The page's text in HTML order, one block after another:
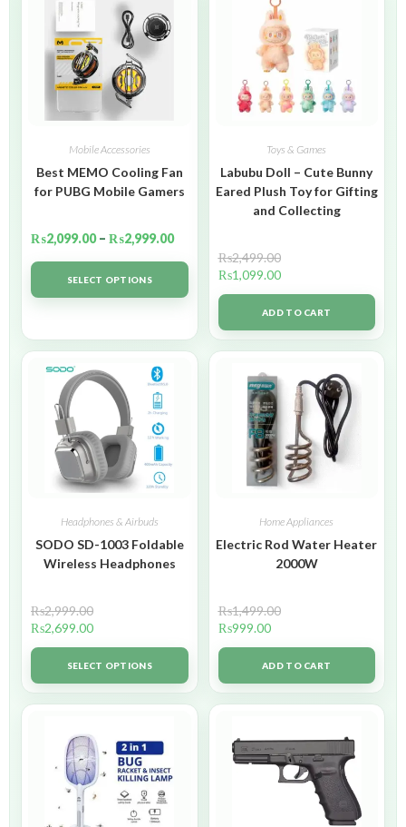
Mobile Accessories
Best MEMO Cooling Fan
for PUBG Mobile Gamers
₨2,099.00 – ₨2,999.00
SELECT OPTIONS
Toys & Games
Labubu Doll – Cute Bunny
Eared Plush Toy for Gifting
and Collecting
₨2,499.00
₨1,099.00
ADD TO CART
Headphones & Airbuds
SODO SD-1003 Foldable
Wireless Headphones
₨2,999.00
₨2,699.00
SELECT OPTIONS
Home Appliances
Electric Rod Water Heater
2000W
₨1,499.00
₨999.00
ADD TO CART